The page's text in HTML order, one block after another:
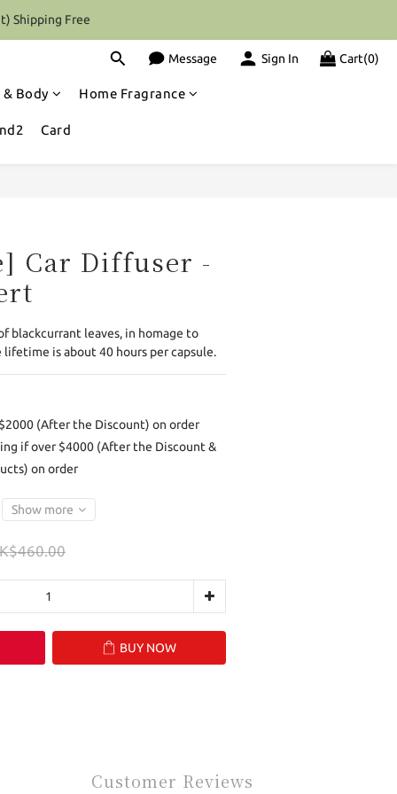
Shipping Free
Message Sign In Cart(0)
Body Home Fragrance
Card
Car Diffuser -
blackcurrant leaves, in homage to
lifetime is about 40 hours per capsule.
(After the Discount) on order
if over $4000 (After the Discount &
on order
Show more
BUY NOW
Customer Reviews